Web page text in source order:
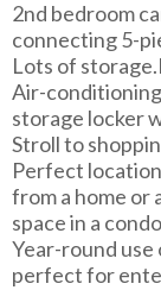
2nd bedroom
connecting 5-
Lots of
Air-
storage locker
Stroll to
Perfect
from a home or
space in a
Year-round use
perfect for